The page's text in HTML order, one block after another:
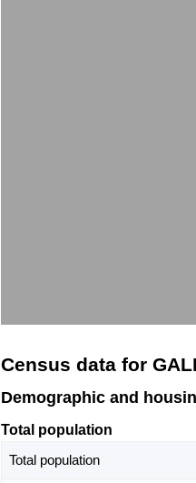
Census data for
Demographic and
Total population
Total population